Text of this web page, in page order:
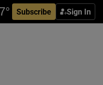
Subscribe Sign In